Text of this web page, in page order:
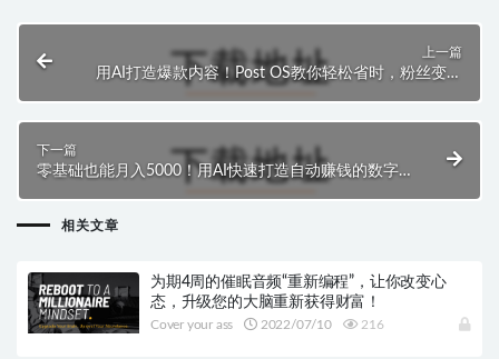
上一篇
用AI打造爆款内容！Post OS教你轻松省时，粉丝变买
下一篇
零基础也能月入5000！用AI快速打造自动赚钱的数字
相关文章
为期4周的催眠音频“重新编程”，让你改变心
态，升级您的大脑重新获得财富！
Cover your ass 2022/07/10 216